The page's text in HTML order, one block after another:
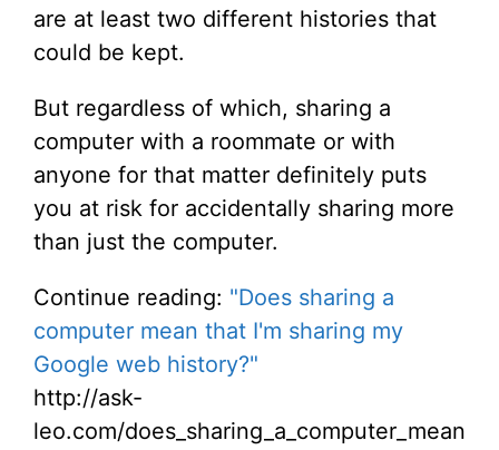
are at least two different histories that
could be kept.
But regardless of which, sharing a
computer with a roommate or with
anyone for that matter definitely puts
you at risk for accidentally sharing more
than just the computer.
Continue reading: "Does sharing a
computer mean that I'm sharing my
Google web history?"
http://ask-
leo.com/does_sharing_a_computer_mean